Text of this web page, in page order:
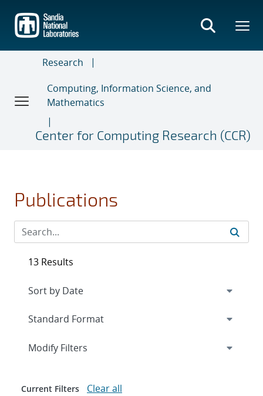
main
content
Research
Computing, Information Science, and
Mathematics
Center for Computing Research (CCR)
Publications
13 Results
Expand
Modify Filters
Current Filters Clear all